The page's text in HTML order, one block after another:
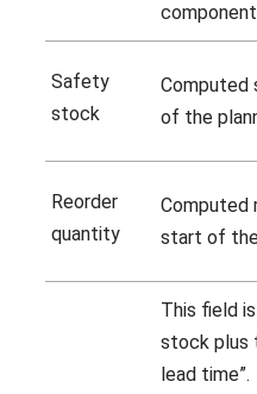
component
Safety
stock
of the
Reorder
quantity
Computed
start of the
This field
stock plus
lead time”.